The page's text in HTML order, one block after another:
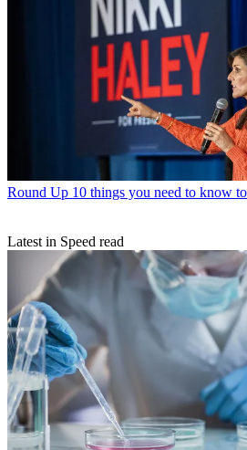
Round Up 10 things you need to know
Latest in Speed read